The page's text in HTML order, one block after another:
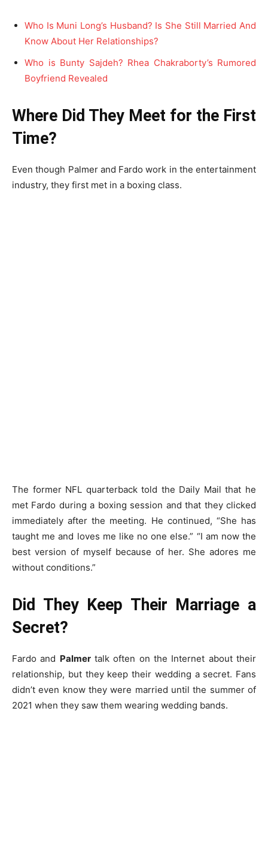
Who Is Muni Long’s Husband? Is She Still Married And
Know About Her Relationships?
Who is Bunty Sajdeh? Rhea Chakraborty’s Rumored
Boyfriend Revealed
Where Did They Meet for the First
Time?
Even though Palmer and Fardo work in the entertainment
industry, they first met in a boxing class.
The former NFL quarterback told the Daily Mail that he
met Fardo during a boxing session and that they clicked
immediately after the meeting. He continued, “She has
taught me and loves me like no one else.” “I am now the
best version of myself because of her. She adores me
without conditions.”
Did They Keep Their Marriage a
Secret?
Fardo and Palmertalk often on the Internet about their
relationship, but they keep their wedding a secret. Fans
didn’t even know they were married until the summer of
2021 when they saw them wearing wedding bands.